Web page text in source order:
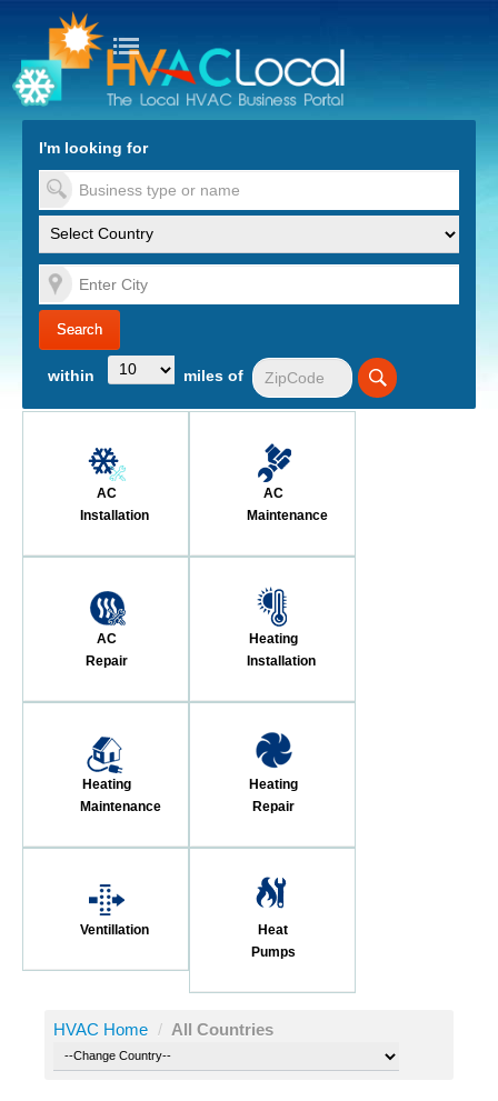
to Content
I'm looking for
within miles of
AC
Installation
AC
Maintenance
AC
Repair
Heating
Installation
Heating
Maintenance
Heating
Repair
Ventillation
Heat
Pumps
HVAC Home / All Countries